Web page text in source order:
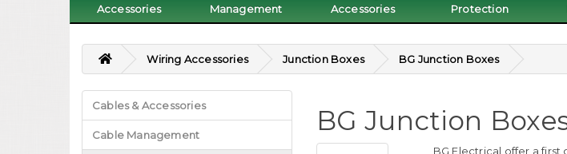
Accessories
Management
Accessories
Protection
Wiring Accessories Junction Boxes BG Junction Boxes
Cables & Accessories
Cable Management BG Junction
BG Electrical offer a first